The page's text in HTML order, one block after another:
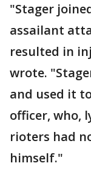
"Stager
assailant
resulted in
wrote.
and used it
officer, who,
rioters had
himself."